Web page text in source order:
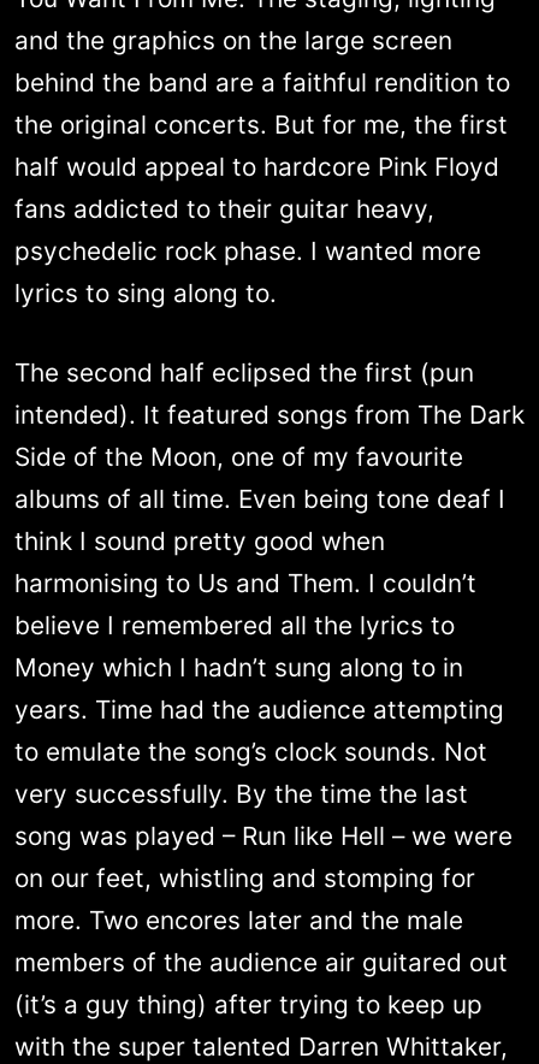
and the graphics on the large screen
behind the band are a faithful rendition to
the original concerts. But for me, the first
half would appeal to hardcore Pink Floyd
fans addicted to their guitar heavy,
psychedelic rock phase. I wanted more
lyrics to sing along to.
The second half eclipsed the first (pun
intended). It featured songs from The Dark
Side of the Moon, one of my favourite
albums of all time. Even being tone deaf I
think I sound pretty good when
harmonising to Us and Them. I couldn’t
believe I remembered all the lyrics to
Money which I hadn’t sung along to in
years. Time had the audience attempting
to emulate the song’s clock sounds. Not
very successfully. By the time the last
song was played – Run like Hell – we were
on our feet, whistling and stomping for
more. Two encores later and the male
members of the audience air guitared out
(it’s a guy thing) after trying to keep up
with the super talented Darren Whittaker,